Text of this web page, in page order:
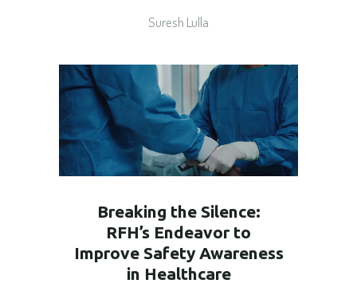
Suresh Lulla
Breaking the Silence:
RFH’s Endeavor to
Improve Safety Awareness
in Healthcare